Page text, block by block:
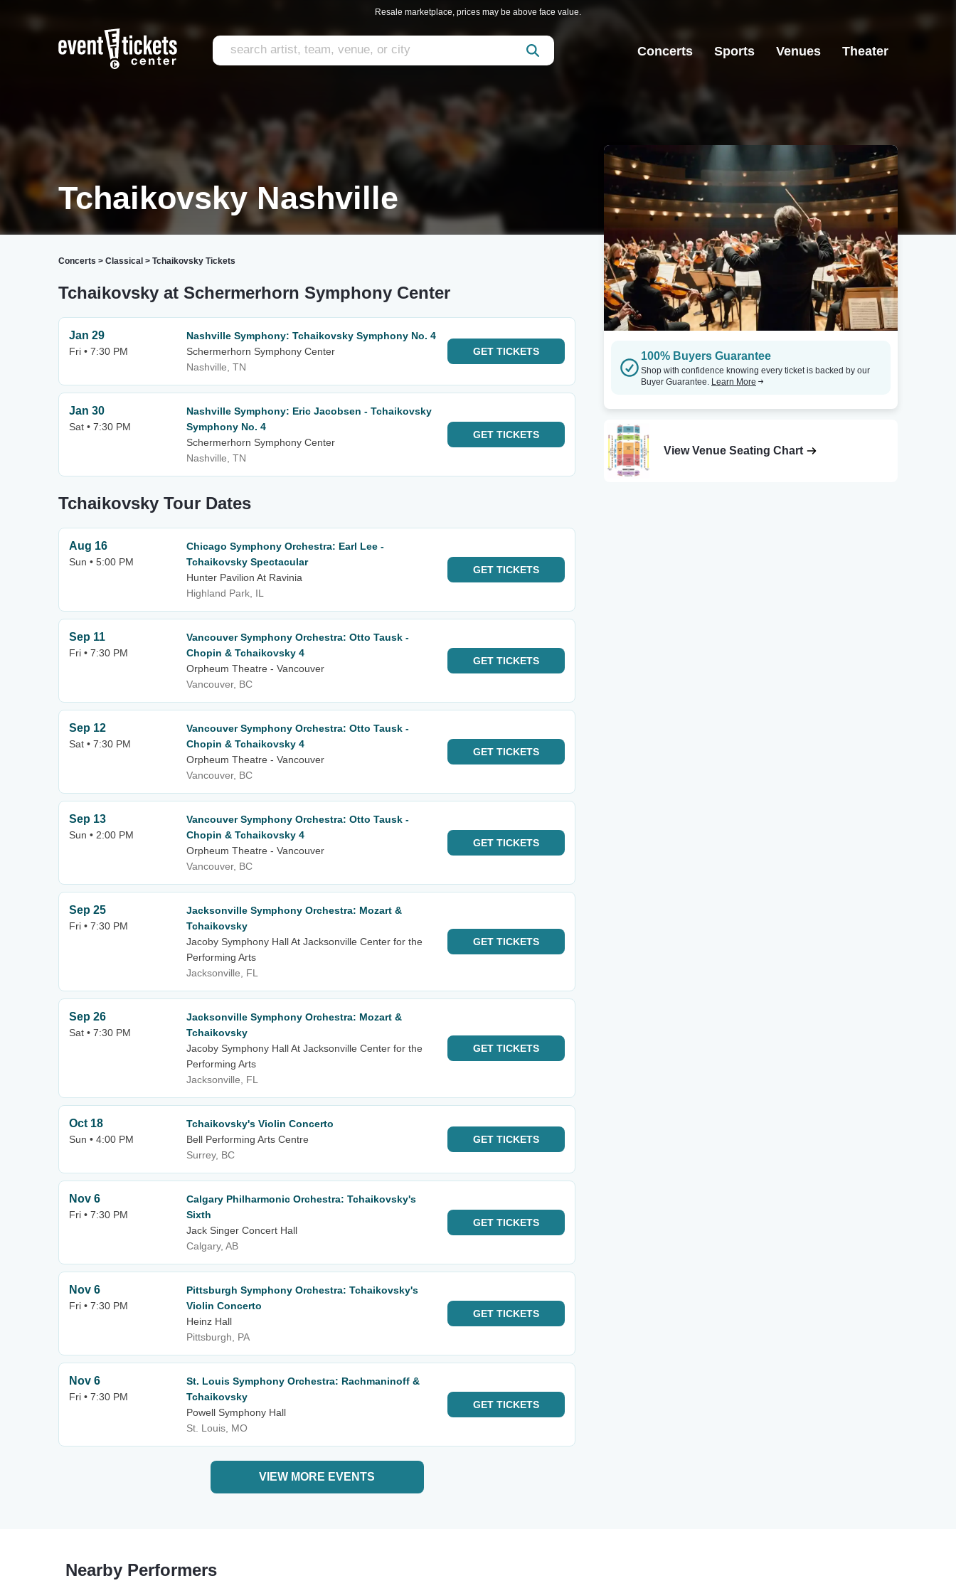
Resale marketplace, prices may be above face value.
Concerts Sports Venues Theater
Tchaikovsky Nashville
Concerts > Classical > Tchaikovsky Tickets
Tchaikovsky at Schermerhorn Symphony Center
Jan 29
Fri • 7:30 PM
Nashville Symphony: Tchaikovsky Symphony No. 4
Schermerhorn Symphony Center
Nashville, TN
GET TICKETS
Jan 30
Sat • 7:30 PM
Nashville Symphony: Eric Jacobsen - Tchaikovsky
Symphony No. 4
Schermerhorn Symphony Center
Nashville, TN
GET TICKETS
Tchaikovsky Tour Dates
Aug 16
Sun • 5:00 PM
Chicago Symphony Orchestra: Earl Lee -
Tchaikovsky Spectacular
Hunter Pavilion At Ravinia
Highland Park, IL
GET TICKETS
Sep 11
Fri • 7:30 PM
Vancouver Symphony Orchestra: Otto Tausk -
Chopin & Tchaikovsky 4
Orpheum Theatre - Vancouver
Vancouver, BC
GET TICKETS
Sep 12
Sat • 7:30 PM
Vancouver Symphony Orchestra: Otto Tausk -
Chopin & Tchaikovsky 4
Orpheum Theatre - Vancouver
Vancouver, BC
GET TICKETS
Sep 13
Sun • 2:00 PM
Vancouver Symphony Orchestra: Otto Tausk -
Chopin & Tchaikovsky 4
Orpheum Theatre - Vancouver
Vancouver, BC
GET TICKETS
Sep 25
Fri • 7:30 PM
Jacksonville Symphony Orchestra: Mozart &
Tchaikovsky
Jacoby Symphony Hall At Jacksonville Center for the
Performing Arts
Jacksonville, FL
GET TICKETS
Sep 26
Sat • 7:30 PM
Jacksonville Symphony Orchestra: Mozart &
Tchaikovsky
Jacoby Symphony Hall At Jacksonville Center for the
Performing Arts
Jacksonville, FL
GET TICKETS
Oct 18
Sun • 4:00 PM
Tchaikovsky's Violin Concerto
Bell Performing Arts Centre
Surrey, BC
GET TICKETS
Nov 6
Fri • 7:30 PM
Calgary Philharmonic Orchestra: Tchaikovsky's
Sixth
Jack Singer Concert Hall
Calgary, AB
GET TICKETS
Nov 6
Fri • 7:30 PM
Pittsburgh Symphony Orchestra: Tchaikovsky's
Violin Concerto
Heinz Hall
Pittsburgh, PA
GET TICKETS
Nov 6
Fri • 7:30 PM
St. Louis Symphony Orchestra: Rachmaninoff &
Tchaikovsky
Powell Symphony Hall
St. Louis, MO
GET TICKETS
VIEW MORE EVENTS
100% Buyers Guarantee
Shop with confidence knowing every ticket is backed by our
Buyer Guarantee. Learn More
View Venue Seating Chart
Nearby Performers